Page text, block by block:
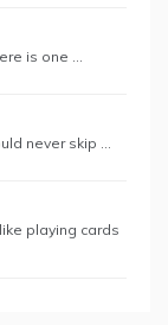
is one …
never skip …
playing cards